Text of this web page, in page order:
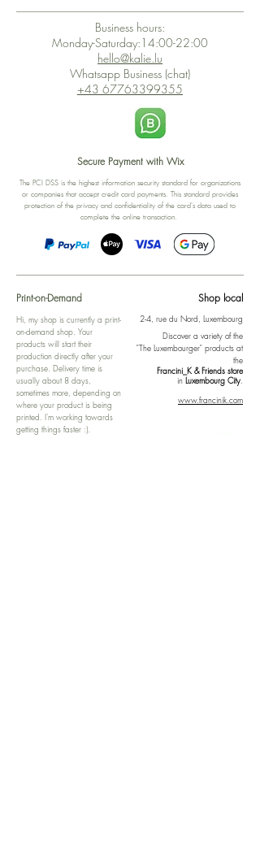
Business hours:
Monday-Saturday:14:00-22:00
hello@kalie.lu
Whatsapp Business (chat)
+43 67763399355
Secure Payment with Wix
The PCI DSS is the highest information security standard for organizations
or companies that accept credit card payments. This standard provides
protection of the privacy and confidentiality of the card's data used to
complete the online transaction.
Print-on-Demand
Hi, my shop is currently a print-
on-demand shop. Your
products will start their
production directly after your
purchase. Delivery time is
usually about 8 days,
sometimes more, depending on
where your product is being
printed. I'm working towards
getting things faster :).
Shop local
2-4, rue du Nord, Luxembourg
Discover a variety of the
"The Luxembourger" products at
the
Francini_K & Friends store
in Luxembourg City.
www.francinik.com